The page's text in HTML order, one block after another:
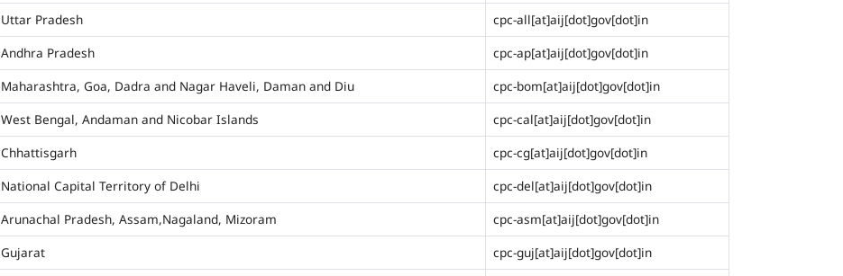
Uttar Pradesh
cpc-all[at]aij[dot]gov[dot]in
Andhra Pradesh
cpc-ap[at]aij[dot]gov[dot]in
Maharashtra, Goa, Dadra and Nagar Haveli, Daman and Diu
cpc-bom[at]aij[dot]gov[dot]in
West Bengal, Andaman and Nicobar Islands
cpc-cal[at]aij[dot]gov[dot]in
Chhattisgarh
cpc-cg[at]aij[dot]gov[dot]in
National Capital Territory of Delhi
cpc-del[at]aij[dot]gov[dot]in
Arunachal Pradesh, Assam,Nagaland, Mizoram
cpc-asm[at]aij[dot]gov[dot]in
Gujarat
cpc-guj[at]aij[dot]gov[dot]in